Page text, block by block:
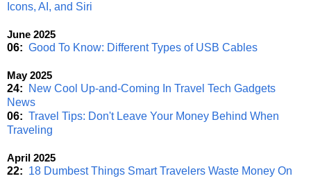
Icons, AI, and Siri
June 2025
06: Good To Know: Different Types of USB Cables
May 2025
24:
New Cool Up-and-Coming In Travel Tech Gadgets
News
06: Travel Tips: Don't Leave Your Money Behind When
Traveling
April 2025
22: 18 Dumbest Things Smart Travelers Waste Money On